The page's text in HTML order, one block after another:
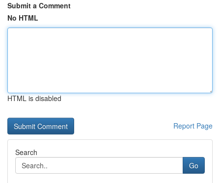
Submit a Comment
No HTML
HTML is disabled
Report Page
Search
Go